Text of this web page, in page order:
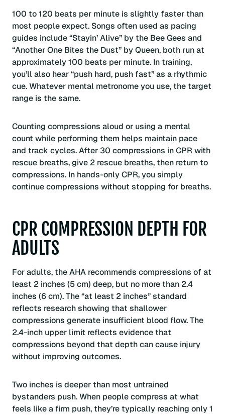
100 to 120 beats per minute is slightly faster than
most people expect. Songs often used as pacing
guides include “Stayin’ Alive” by the Bee Gees and
“Another One Bites the Dust” by Queen, both run at
approximately 100 beats per minute. In training,
you’ll also hear “push hard, push fast” as a rhythmic
cue. Whatever mental metronome you use, the target
range is the same.
Counting compressions aloud or using a mental
count while performing them helps maintain pace
and track cycles. After 30 compressions in CPR with
rescue breaths, give 2 rescue breaths, then return to
compressions. In hands-only CPR, you simply
continue compressions without stopping for breaths.
CPR COMPRESSION DEPTH FOR
ADULTS
For adults, the AHA recommends compressions of at
least 2 inches (5 cm) deep, but no more than 2.4
inches (6 cm). The “at least 2 inches” standard
reflects research showing that shallower
compressions generate insufficient blood flow. The
2.4-inch upper limit reflects evidence that
compressions beyond that depth can cause injury
without improving outcomes.
Two inches is deeper than most untrained
bystanders push. When people compress at what
feels like a firm push, they’re typically reaching only 1